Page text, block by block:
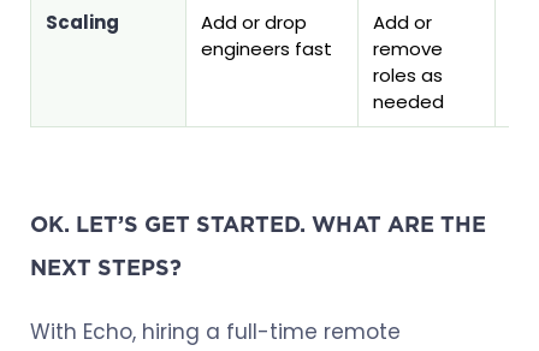
Scaling
Add or drop
engineers fast
Add or
remove
roles as
needed
OK. LET’S GET STARTED. WHAT ARE THE
NEXT STEPS?
With Echo, hiring a full-time remote